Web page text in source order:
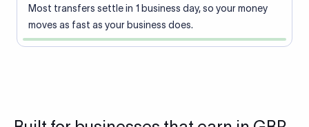
Most transfers settle in 1 business day, so your money
moves as fast as your business does.